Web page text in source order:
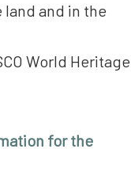
and in the
World Heritage
for the